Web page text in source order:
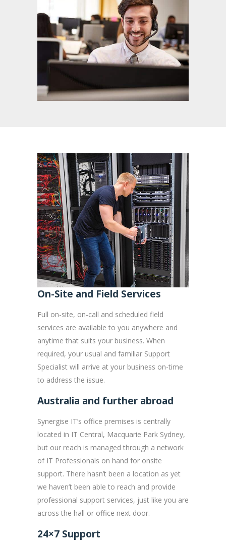
On-Site and Field Services
Full on-site, on-call and scheduled field
services are available to you anywhere and
anytime that suits your business. When
required, your usual and familiar Support
Specialist will arrive at your business on-time
to address the issue.
Australia and further abroad
Synergise IT’s office premises is centrally
located in IT Central, Macquarie Park Sydney,
but our reach is managed through a network
of IT Professionals on hand for onsite
support. There hasn’t been a location as yet
we haven’t been able to reach and provide
professional support services, just like you are
across the hall or office next door.
24×7 Support